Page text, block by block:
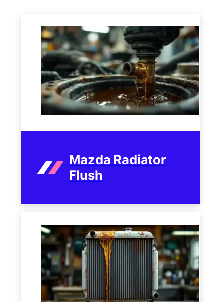
Mazda Radiator
Flush